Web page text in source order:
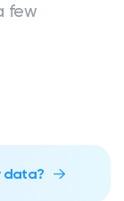
few
data?